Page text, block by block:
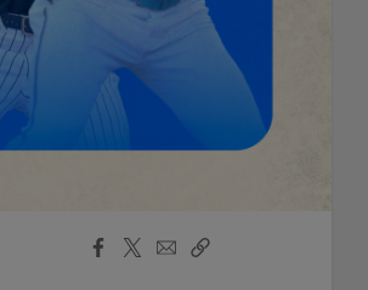
Facebook
X
EmailCopy